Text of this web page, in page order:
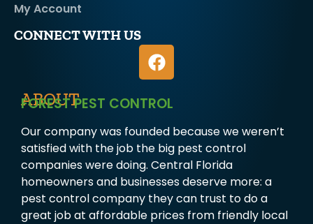
My Account
CONNECT WITH US
ABOUT
FOREST PEST CONTROL
Our company was founded because we weren’t
satisfied with the job the big pest control
companies were doing. Central Florida
homeowners and businesses deserve more: a
pest control company they can trust to do a
great job at affordable prices from friendly local